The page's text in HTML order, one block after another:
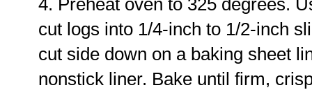
cut logs into 1/4-inch to 1/2-inch
cut side down on a baking sheet
nonstick liner. Bake until firm,